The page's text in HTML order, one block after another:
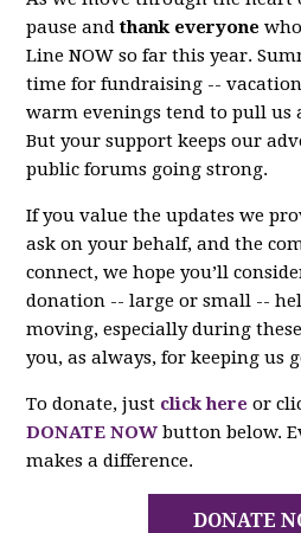
pause andthank everyone
Line NOW so far this year.
time for fundraising --
warm evenings tend to pull us
But your support keeps our
public forums going strong.
If you value the updates we
ask on your behalf, and the
connect, we hope you’ll
donation -- large or small --
moving, especially during
you, as always, for keeping us
To donate, just click here or
DONATE NOW button below.
makes a difference.
DONATE